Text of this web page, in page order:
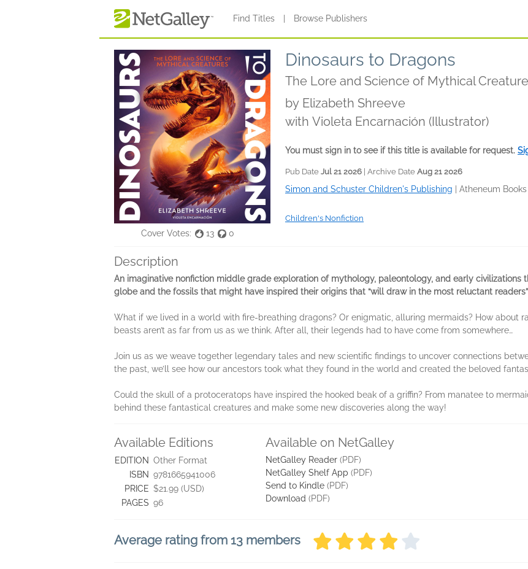
Find Titles Browse Publishers
Cover Votes: 13 0
Dinosaurs to Dragons
The Lore and Science of Mythical
by Elizabeth Shreeve
with Violeta Encarnación (Illustrator)
You must sign in to see if this title is available for request.
Pub Date Jul 21 2026 | Archive Date Aug 21 2026
Simon and Schuster Children's Publishing Atheneum
Children's Nonfiction
Description
An imaginative nonfiction middle grade exploration of mythology, paleontology, and early civilizations
globe and the fossils that might have inspired their origins that “will draw in the most reluctant
What if we lived in a world with fire-breathing dragons? Or enigmatic, alluring mermaids? How about
beasts aren’t as far from us as we think. After all, their legends had to have come from somewhere…
Join us as we weave together legendary tales and new scientific findings to uncover connections
the past, we’ll see how our ancestors took what they found in the world and created the beloved
Could the skull of a protoceratops have inspired the hooked beak of a griffin? From manatee to
behind these fantastical creatures and make some new discoveries along the way!
Available Editions
EDITION Other Format
ISBN 9781665941006
PRICE $21.99 (USD)
PAGES 96
Available on NetGalley
NetGalley Reader (PDF)
NetGalley Shelf App (PDF)
Send to Kindle (PDF)
Download (PDF)
Average rating from 13 members